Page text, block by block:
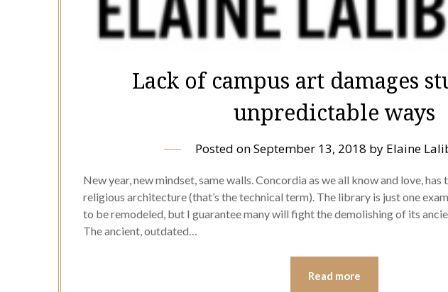
Lack of campus art damages
unpredictable ways
Posted onSeptember 13, 2018 by Elaine
New year, new mindset, same walls. Concordia as we all know and love,
religious architecture (that’s the technical term). The library is just one
to be remodeled, but I guarantee many will fight the demolishing of its
The ancient, outdated…
Read more